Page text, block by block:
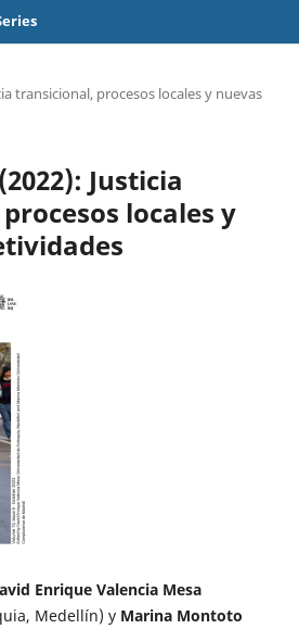
transicional, procesos locales y nuevas
Justicia
locales y
Enrique Valencia Mesa
Medellín) y Marina Montoto